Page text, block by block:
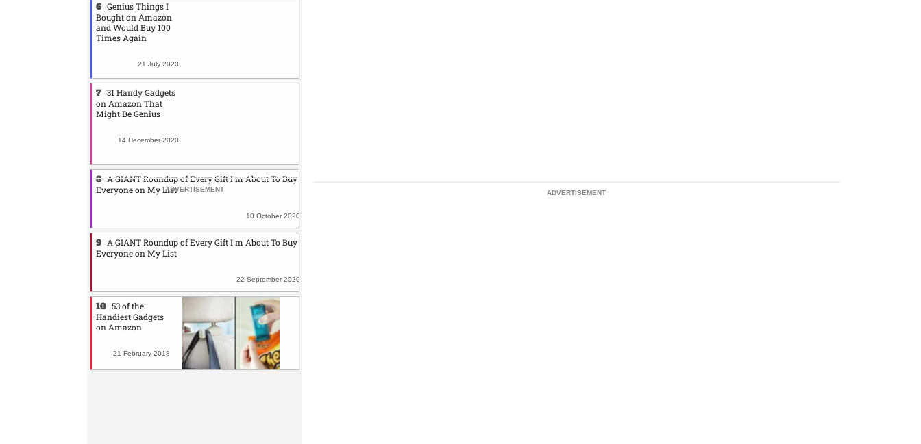
Genius Things I
Bought on Amazon
and Would Buy 100
Times Again
21 July 2020
31 Handy Gadgets
on Amazon That
Might Be Genius
14 December 2020
A GIANT Roundup of Every Gift I'm About To Buy
Everyone on My List
10 October 2020
A GIANT Roundup of Every Gift I'm About To Buy
Everyone on My List
22 September 2020
53 of the
Handiest Gadgets
on Amazon
21 February 2018